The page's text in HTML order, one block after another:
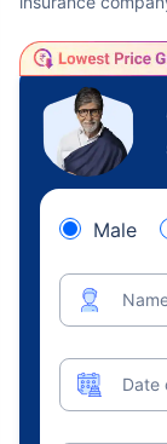
Male
Date